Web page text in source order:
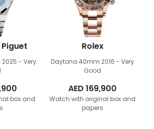
2025 - Very
box and
Rolex
Daytona 40mm 2016 - Very
Good
AED 169,900
Watch with original box and
papers